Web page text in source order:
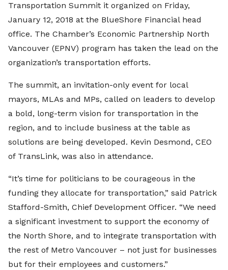
Transportation Summit it organized on Friday,
January 12, 2018 at the BlueShore Financial head
office. The Chamber’s Economic Partnership North
Vancouver (EPNV) program has taken the lead on the
organization’s transportation efforts.
The summit, an invitation-only event for local
mayors, MLAs and MPs, called on leaders to develop
a bold, long-term vision for transportation in the
region, and to include business at the table as
solutions are being developed. Kevin Desmond, CEO
of TransLink, was also in attendance.
“It’s time for politicians to be courageous in the
funding they allocate for transportation,” said Patrick
Stafford-Smith, Chief Development Officer. “We need
a significant investment to support the economy of
the North Shore, and to integrate transportation with
the rest of Metro Vancouver – not just for businesses
but for their employees and customers.”